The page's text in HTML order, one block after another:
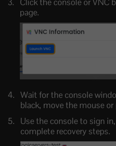
page.
Wait for the console
black, move the mouse or
Use the console to sign
complete recovery steps.